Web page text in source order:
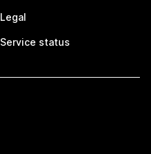
Legal
Service status